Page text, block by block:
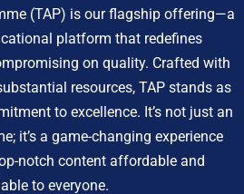
(TAP) is our flagship offering—a
platform that redefines
on quality. Crafted with
resources, TAP stands as
to excellence. It’s not just an
it’s a game-changing experience
notch content affordable and
to everyone.